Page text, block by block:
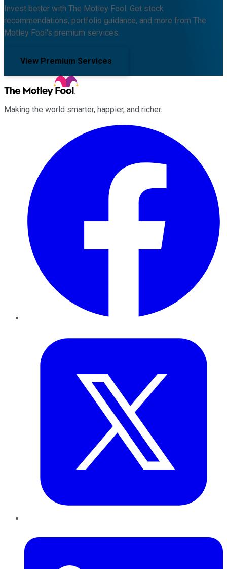
Invest better with The Motley Fool. Get stock
recommendations, portfolio guidance, and more from The
Motley Fool's premium services.
View Premium Services
Making the world smarter, happier, and richer.